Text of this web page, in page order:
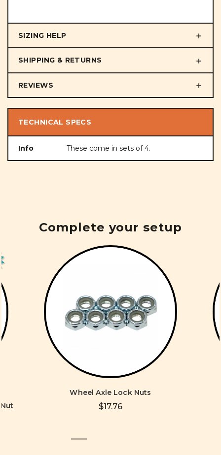
SIZING HELP
SHIPPING & RETURNS
REVIEWS
TECHNICAL SPECS
Info These come in sets of 4.
Complete your setup
Wheel Axle Lock Nuts
$17.76